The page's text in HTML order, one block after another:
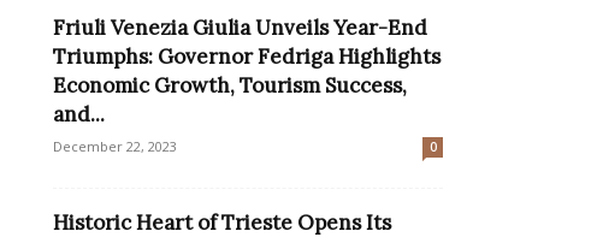
Friuli Venezia Giulia Unveils Year-End
Triumphs: Governor Fedriga Highlights
Economic Growth, Tourism Success,
and...
December 22, 2023 0
Historic Heart of Trieste Opens Its